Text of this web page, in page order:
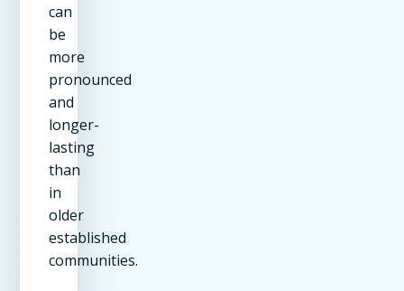
can
be
more
pronounced
and
longer-
lasting
than
in
older
established
communities.